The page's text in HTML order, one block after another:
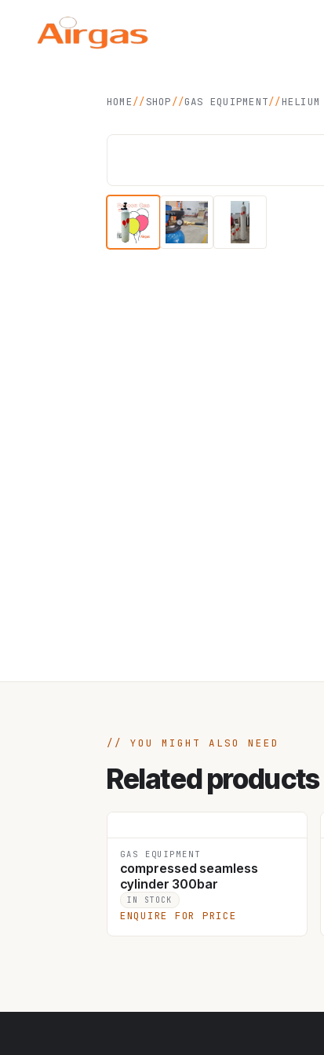
HOME//SHOP//GAS EQUIPMENT//
YOU MIGHT ALSO NEED
Related products
GAS EQUIPMENT
compressed seamless
cylinder 300bar
IN STOCK
ENQUIRE FOR PRICE